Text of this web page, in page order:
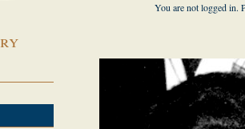
You are not logged in.